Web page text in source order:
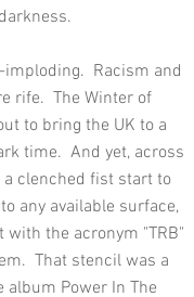
Racism and
rife. The Winter of
to bring the UK to a
time. And yet, across
a clenched fist start to
any available surface,
with the acronym "TRB"
That stencil was a
Power In The